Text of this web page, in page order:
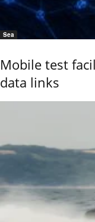
Sea
Mobile test
data links